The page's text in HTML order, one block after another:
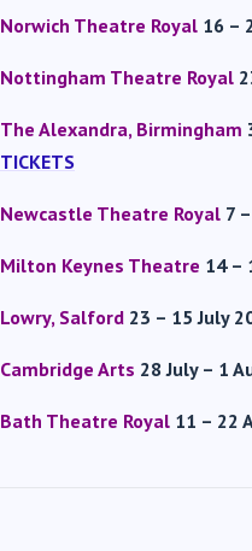
Norwich Theatre Royal 16 –
Nottingham Theatre Royal
The Alexandra, Birmingham
TICKETS
Newcastle Theatre Royal 7
Milton Keynes Theatre 14 –
Lowry, Salford 23 – 15 July
Cambridge Arts 28 July – 1
Bath Theatre Royal 11 – 22